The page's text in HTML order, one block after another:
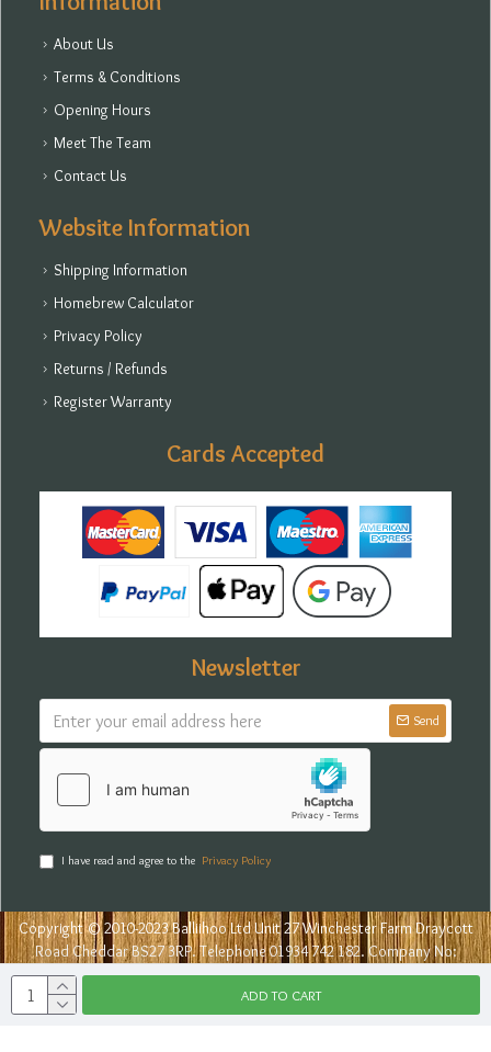
Lalvin Noveau
ADD TO CART
About Us
Terms & Conditions
Opening Hours
Meet The Team
Contact Us
Website Information
Shipping Information
Homebrew Calculator
Privacy Policy
Returns / Refunds
Register Warranty
Cards Accepted
Newsletter
Send
I have read and agree to the Privacy Policy
Copyright © 2010-2023 Balliihoo Ltd Unit 27 Winchester Farm Draycott
Road Cheddar BS27 3RP. Telephone 01934 742 182. Company No:
07777898